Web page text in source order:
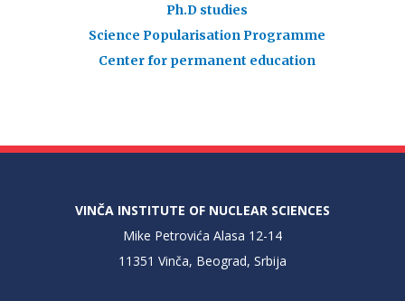
Ph.D studies
Science Popularisation Programme
Center for permanent education
VINČA INSTITUTE OF NUCLEAR SCIENCES
Mike Petrovića Alasa 12-14
11351 Vinča, Beograd, Srbija